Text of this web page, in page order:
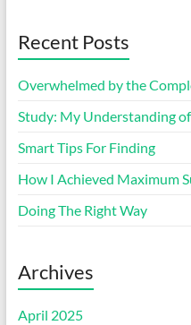
Recent Posts
Overwhelmed by the
Study: My Understanding of
Smart Tips For Finding
How I Achieved Maximum
Doing The Right Way
Archives
April 2025